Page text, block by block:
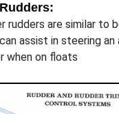
rudders are similar to
assist in steering
when on floats